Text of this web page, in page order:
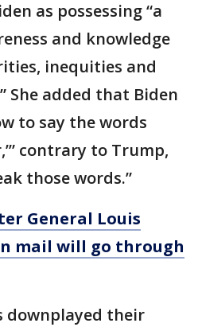
as possessing “a
and knowledge
inequities and
She added that Biden
to say the words
contrary to Trump,
those words.”
General Louis
mail will go through
downplayed their